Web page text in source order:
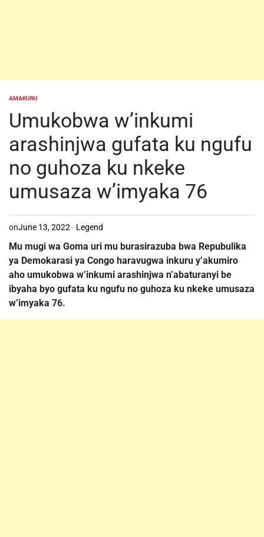
POSTED
AMAKURU
Umukobwa w’inkumi
arashinjwa gufata ku ngufu
no guhoza ku nkeke
umusaza w’imyaka 76
onJune 13, 2022 Legend
Mu mugi wa Goma uri mu burasirazuba bwa Repubulika
ya Demokarasi ya Congo haravugwa inkuru y’akumiro
aho umukobwa w’inkumi arashinjwa n’abaturanyi be
ibyaha byo gufata ku ngufu no guhoza ku nkeke umusaza
w’imyaka 76.